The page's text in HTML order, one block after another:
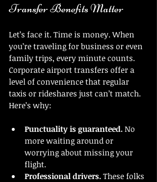
Transfer Benefits Matter
Let’s face it. Time is money. When
you’re traveling for business or even
family trips, every minute counts.
Corporate airport transfers offer a
level of convenience that regular
taxis or rideshares just can’t match.
Here’s why:
Punctuality is guaranteed. No
more waiting around or
worrying about missing your
flight.
Professional drivers. These folks